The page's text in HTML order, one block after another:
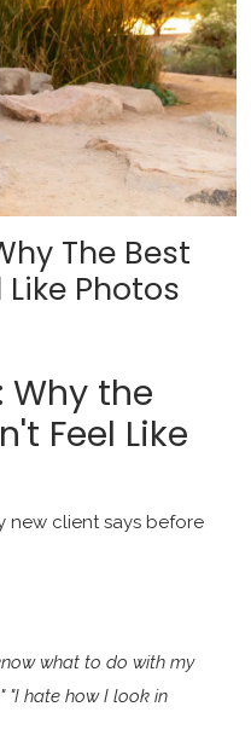
The Best
Photos
Why the
Feel Like
new client says before
what to do with my
"I hate how I look in